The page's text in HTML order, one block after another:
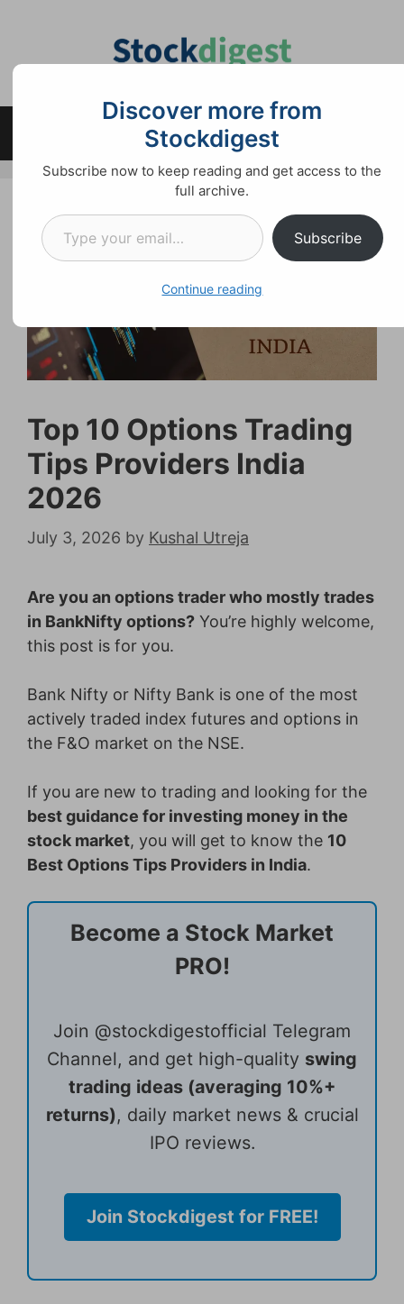
content
Menu
Top 10 Options Trading
Tips Providers India
2026
July 3, 2026 by Kushal Utreja
Are you an options trader who mostly trades
in BankNifty options? You’re highly welcome,
this post is for you.
Bank Nifty or Nifty Bank is one of the most
actively traded index futures and options in
the F&O market on the NSE.
If you are new to trading and looking for the
best guidance for investing money in the
stock market, you will get to know the 10
Best Options Tips Providers in India.
Become a Stock Market
PRO!
Join @stockdigestofficial Telegram
Channel, and get high-quality swing
trading ideas (averaging 10%+
returns), daily market news & crucial
IPO reviews.
Join Stockdigest for FREE!
Discover more from
Stockdigest
Subscribe now to keep reading and get access to the
full archive.
Type your email…
Subscribe
Continue reading